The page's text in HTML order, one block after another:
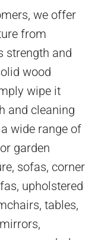
we offer
from
strength and
wood
wipe it
and cleaning
wide range of
garden
sofas, corner
upholstered
tables,